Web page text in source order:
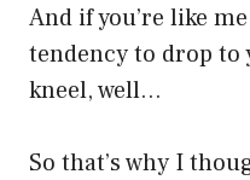
And if you’re like
tendency to drop to
kneel, well…
So that’s why I